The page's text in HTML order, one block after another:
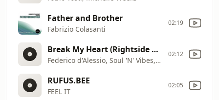
Father and Brother
Fabrizio Colasanti
02:19
Break My Heart (Rightside & Soul 'N' Vibes Remix)
Federico d'Alessio, Soul 'N' Vibes, Vangela Crowe
02:12
RUFUS.BEE
FEEL IT
02:05